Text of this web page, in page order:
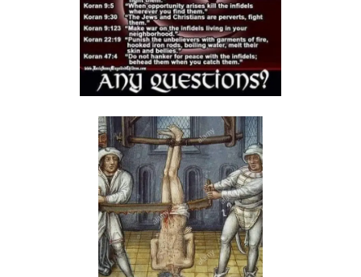
By: Major Frank Materu
The Call to Holiness in an Age of Moral Filth By: Major Frank Materu
Living in the Divine Family: A Call to Love, Unity, and Holiness By:
Living Beyond Self: Embracing the Mission of Strengthening Others
By: Major Frank Materu
WILL YOU BE HELPLESS OR HEALED? By: Major Frank Materu
THE CONSEQUENCES OF REJECTING DIVINE CORRECTION By: Major
Frank Materu